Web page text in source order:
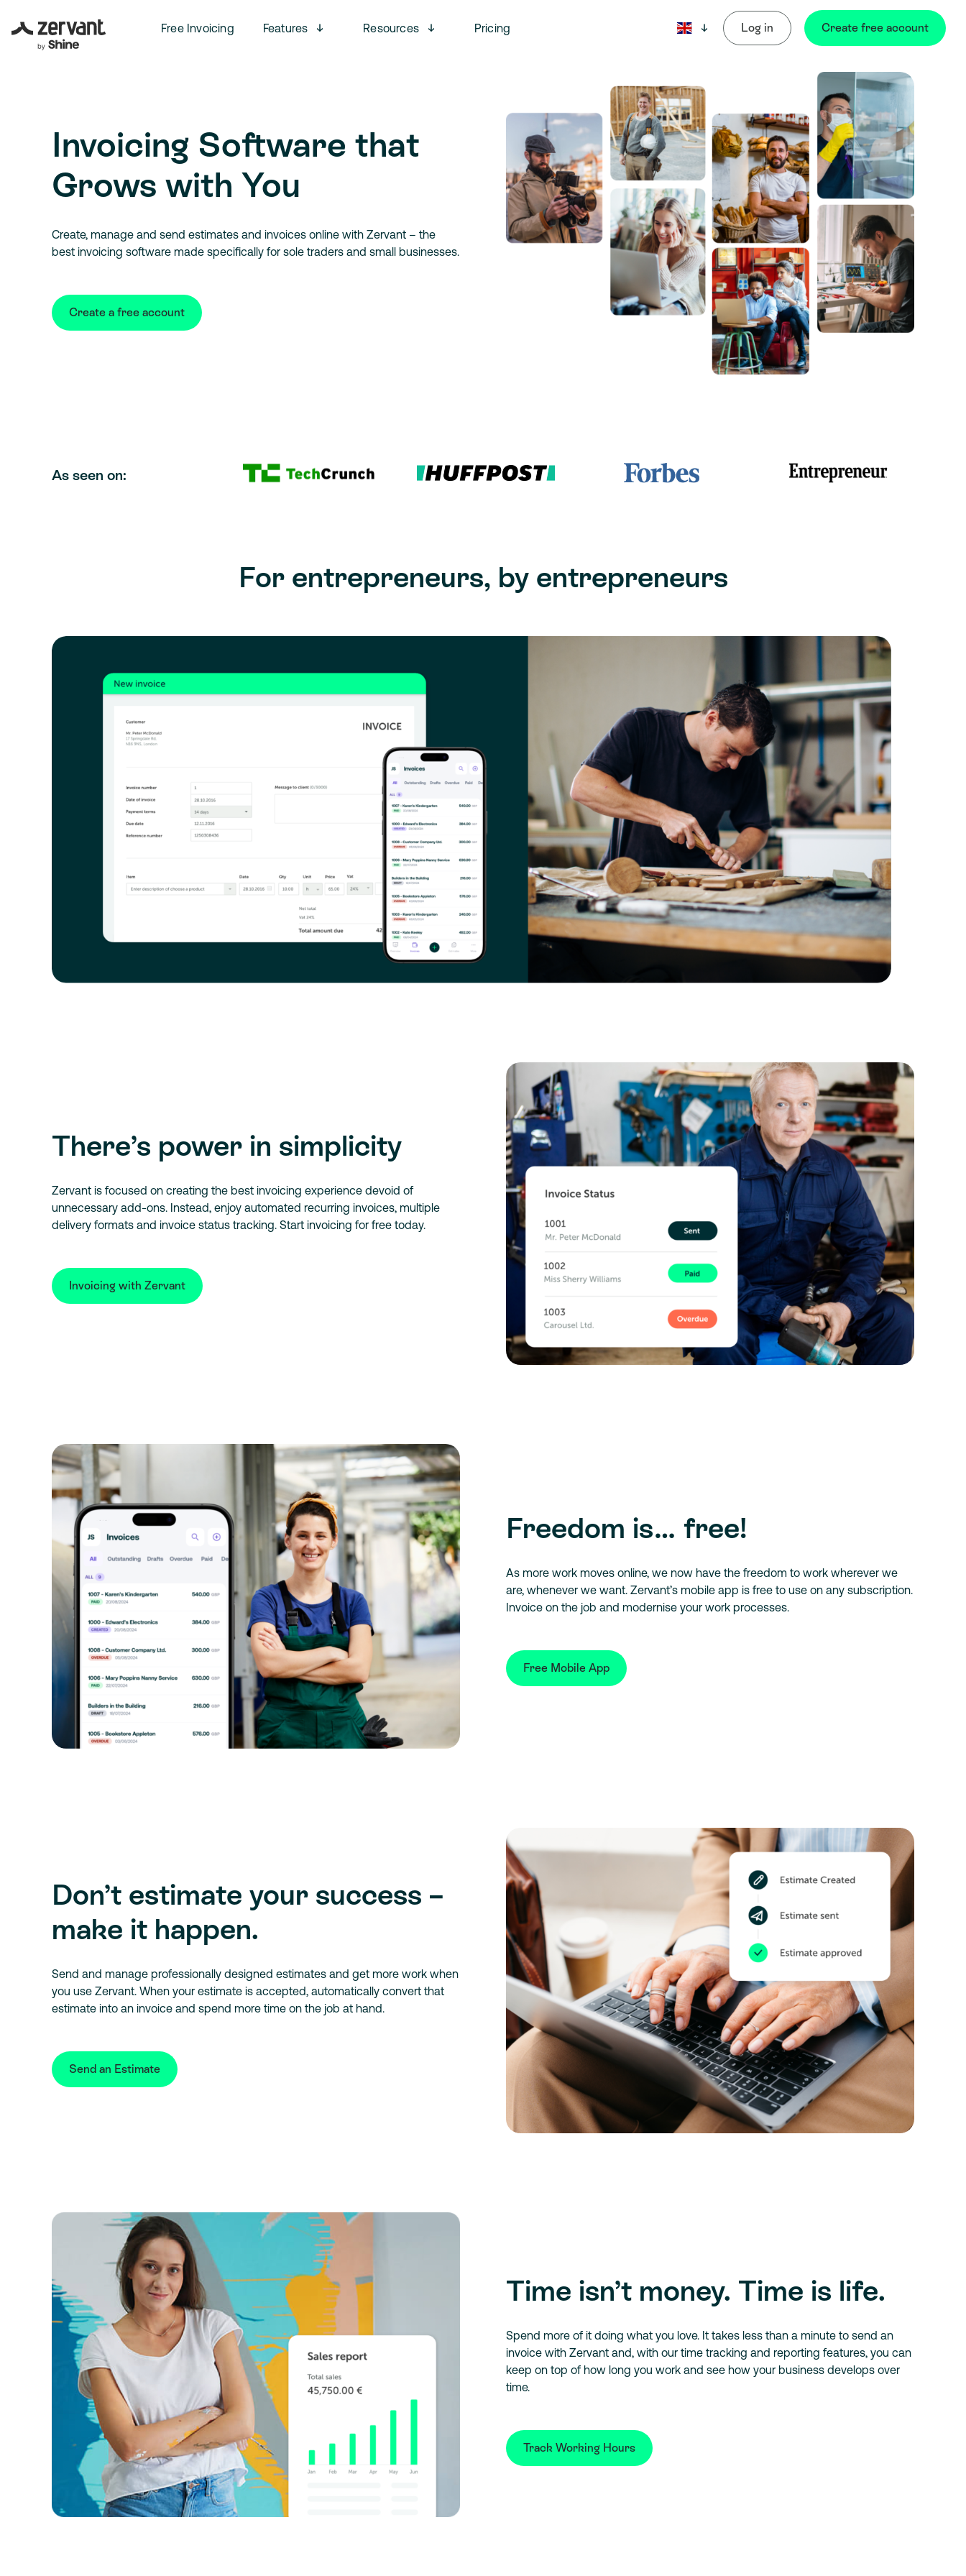
Free Invoicing Features
Open menu
Resources
Open menu
Pricing
Current language: English
Log in Create free account
Invoicing Software that
Grows with You
Create, manage and send estimates and invoices online with Zervant – the
best invoicing software made specifically for sole traders and small businesses.
Create a free account
As seen on:
For entrepreneurs, by entrepreneurs
There’s power in simplicity
Zervant is focused on creating the best invoicing experience devoid of
unnecessary add-ons. Instead, enjoy automated recurring invoices, multiple
delivery formats and invoice status tracking. Start invoicing for free today.
Invoicing with Zervant
Freedom is… free!
As more work moves online, we now have the freedom to work wherever we
are, whenever we want. Zervant’s mobile app is free to use on any subscription.
Invoice on the job and modernise your work processes.
Free Mobile App
Don’t estimate your success –
make it happen.
Send and manage professionally designed estimates and get more work when
you use Zervant. When your estimate is accepted, automatically convert that
estimate into an invoice and spend more time on the job at hand.
Send an Estimate
Time isn’t money. Time is life.
Spend more of it doing what you love. It takes less than a minute to send an
invoice with Zervant and, with our time tracking and reporting features, you can
keep on top of how long you work and see how your business develops over
time.
Track Working Hours